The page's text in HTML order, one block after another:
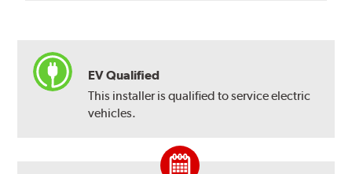
EV Qualified
This installer is qualified to service electric
vehicles.